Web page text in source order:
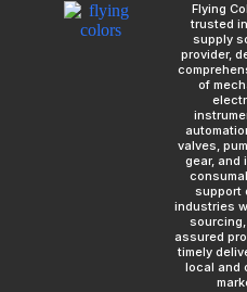
Flying
trusted
supply
provider,
of
valves,
gear, and
support
industries
assured
timely
local and